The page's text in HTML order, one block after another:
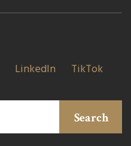
LinkedIn TikTok
Search